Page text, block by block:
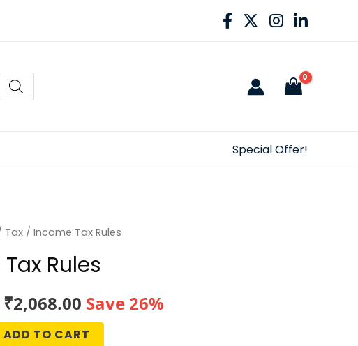
Special Offer!
Tax / Income Tax Rules
Rules
Original
price
₹2,068.00 Current
price
Save 26%
ADD TO CART